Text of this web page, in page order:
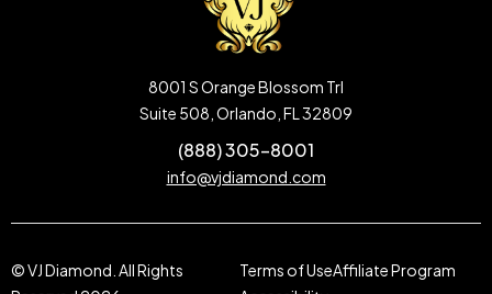
8001 S Orange Blossom Trl
Suite 508, Orlando, FL 32809
(888) 305-8001
info@vjdiamond.com
© VJ Diamond. All Rights
Terms of UseAffiliate Program